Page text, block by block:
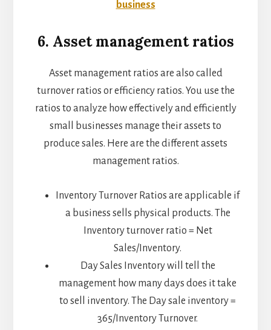
business
6. Asset management ratios
Asset management ratios are also called
turnover ratios or efficiency ratios. You use the
ratios to analyze how effectively and efficiently
small businesses manage their assets to
produce sales. Here are the different assets
management ratios.
Inventory Turnover Ratios are applicable if
a business sells physical products. The
Inventory turnover ratio = Net
Sales/Inventory.
Day Sales Inventory will tell the
management how many days does it take
to sell inventory. The Day sale inventory =
365/Inventory Turnover.